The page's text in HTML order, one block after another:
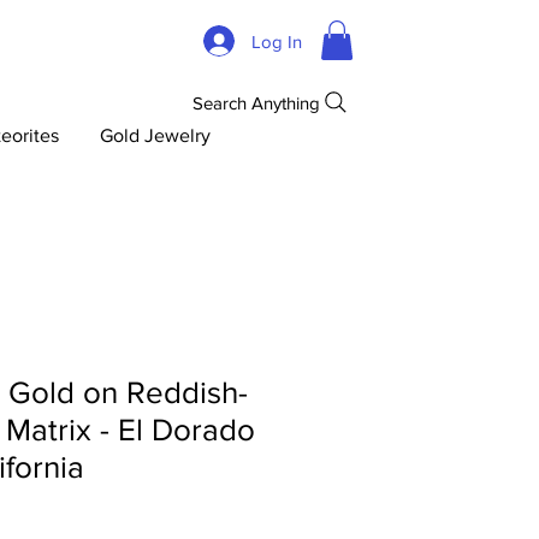
Log In
Gold Jewelry
Search Anything
on Reddish-
- El Dorado